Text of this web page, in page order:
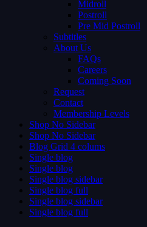
Midroll
Postroll
Pre Mid Postroll
Subtitles
About Us
FAQs
Careers
Coming Soon
Request
Contact
Membership Levels
Shop No Sidebar
Shop No Sidebar
Blog Grid 4 colums
Single blog
Single blog
Single blog sidebar
Single blog full
Single blog sidebar
Single blog full